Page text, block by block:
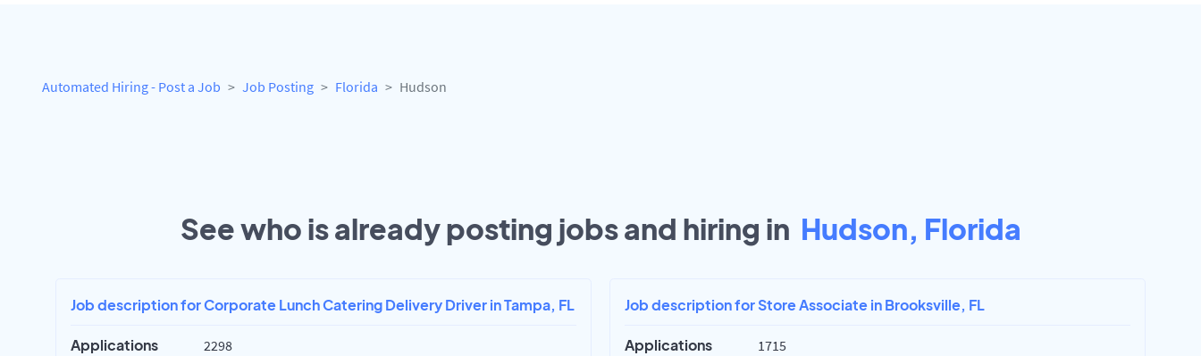
Automated Hiring - Post a Job Job Posting Florida Hudson
See who is already posting jobs and hiring in Hudson, Florida
Job description for Corporate Lunch Catering Delivery Driver in Tampa, FL
Applications 2298
Job description for Store Associate in Brooksville, FL
Applications 1715